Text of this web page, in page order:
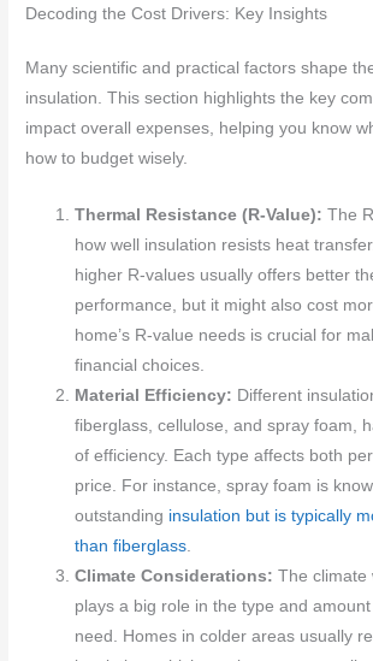
Decoding the Cost Drivers: Key Insights
Many scientific and practical factors shape
insulation. This section highlights the key
impact overall expenses, helping you know
how to budget wisely.
Thermal Resistance (R-Value):The
how well insulation resists heat
higher R-values usually offers better
performance, but it might also cost
home’s R-value needs is crucial for
financial choices.
Material Efficiency: Different
fiberglass, cellulose, and spray foam,
of efficiency. Each type affects both
price. For instance, spray foam is
outstanding insulation but is typically
than fiberglass
Climate Considerations:The climate
plays a big role in the type and
need. Homes in colder areas usually